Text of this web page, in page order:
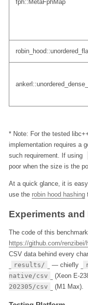
fph::MetaFphMap
* Note: For the tested
implementation requires a
such requirement. If using
poor when the size is the
At a quick glance, it is
use the robin hood hashing
Experiments and
The code of this
https://github.com/renzibei/
CSV data behind every
results/
— chiefly
native/csv
(Xeon E-
202305/csv
(M1 Max).